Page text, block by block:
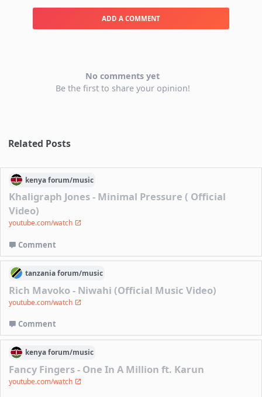
ADD A COMMENT
No comments yet
Be the first to share your opinion!
Related Posts
kenyaforum/music
Khaligraph Jones - Minimal Pressure ( Official
Video)
youtube.com/watch
Comment
tanzaniaforum/music
Rich Mavoko - Niwahi (Official Music Video)
youtube.com/watch
Comment
kenyaforum/music
Fancy Fingers - One In A Million ft. Karun
youtube.com/watch